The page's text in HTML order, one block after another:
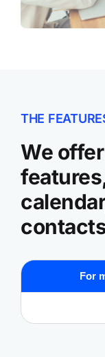
THE
We
For